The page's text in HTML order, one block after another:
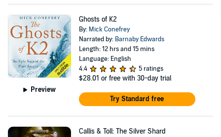
Preview
Ghosts of K2
By: Mick Conefrey
Narrated by: Barnaby Edwards
Length: 12 hrs and 15 mins
Language: English
4.4
5 ratings
$28.01 or free with 30-day trial
Try Standard free
Callis & Toll: The Silver Shard